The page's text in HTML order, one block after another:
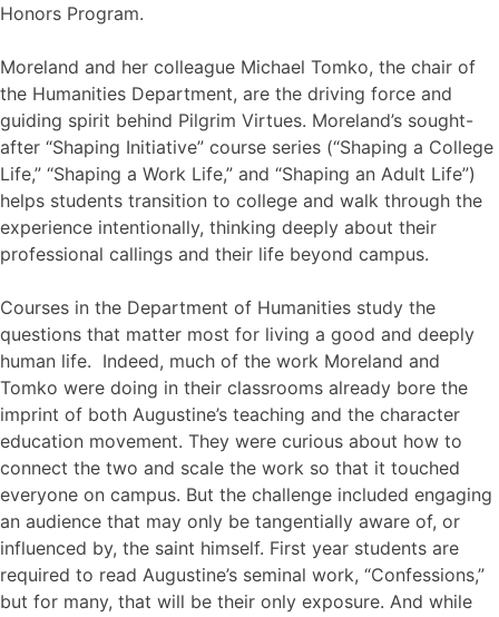
Honors Program.
Moreland and her colleague Michael Tomko, the chair of
the Humanities Department, are the driving force and
guiding spirit behind Pilgrim Virtues. Moreland’s sought-
after “Shaping Initiative” course series (“Shaping a College
Life,” “Shaping a Work Life,” and “Shaping an Adult Life”)
helps students transition to college and walk through the
experience intentionally, thinking deeply about their
professional callings and their life beyond campus.
Courses in the Department of Humanities study the
questions that matter most for living a good and deeply
human life. Indeed, much of the work Moreland and
Tomko were doing in their classrooms already bore the
imprint of both Augustine’s teaching and the character
education movement. They were curious about how to
connect the two and scale the work so that it touched
everyone on campus. But the challenge included engaging
an audience that may only be tangentially aware of, or
influenced by, the saint himself. First year students are
required to read Augustine’s seminal work, “Confessions,”
but for many, that will be their only exposure. And while